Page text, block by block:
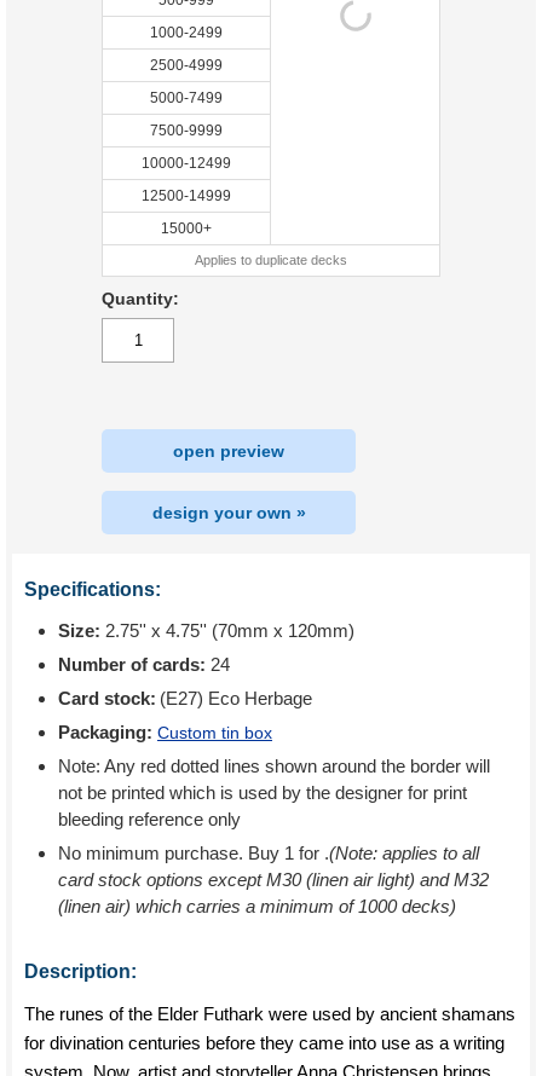
1000-2499
2500-4999
5000-7499
7500-9999
10000-12499
12500-14999
15000+
Applies to duplicate decks
Quantity:
open preview
design your own »
Specifications:
Size: 2.75'' x 4.75'' (70mm x 120mm)
Number of cards: 24
Card stock: (E27) Eco Herbage
Packaging: Custom tin box
Note: Any red dotted lines shown around the border will
not be printed which is used by the designer for print
bleeding reference only
No minimum purchase. Buy 1 for .(Note: applies to all
card stock options except M30 (linen air light) and M32
(linen air) which carries a minimum of 1000 decks)
Description:
The runes of the Elder Futhark were used by ancient shamans
for divination centuries before they came into use as a writing
system. Now, artist and storyteller Anna Christensen brings